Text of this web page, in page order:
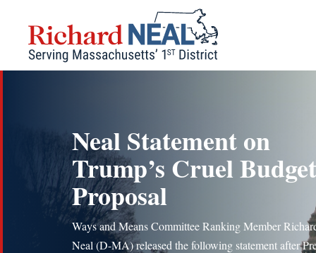
content
Neal Statement on
Trump’s Cruel Budget
Proposal
Ways and Means Committee Ranking Member
Neal (D-MA) released the following statement after